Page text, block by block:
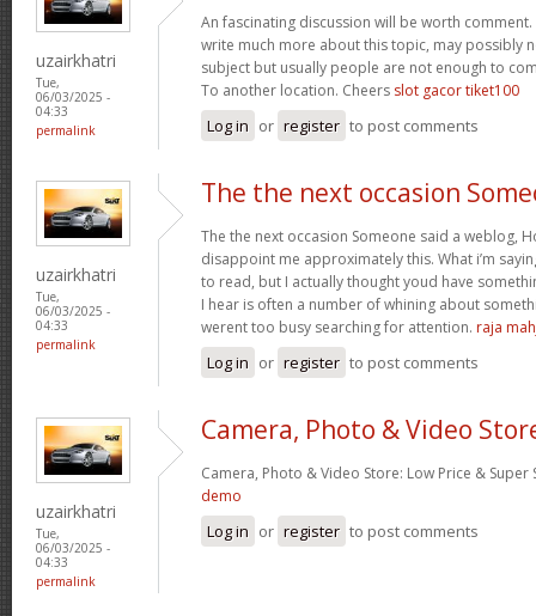
uzairkhatri
Tue,
06/03/2025 -
04:33
permalink
An fascinating discussion will be worth comment.
write much more about this topic, may possibly
subject but usually people are not enough to
To another location. Cheers slot gacor tiket100
Log in or register to post comments
uzairkhatri
Tue,
06/03/2025 -
04:33
permalink
The the next occasion
The the next occasion Someone said a weblog,
disappoint me approximately this. What i’m
to read, but I actually thought youd have
I hear is often a number of whining about
werent too busy searching for attention. raja
Log in or register to post comments
uzairkhatri
Tue,
06/03/2025 -
04:33
permalink
Camera, Photo & Video
Camera, Photo & Video Store: Low Price & Super
demo
Log in or register to post comments